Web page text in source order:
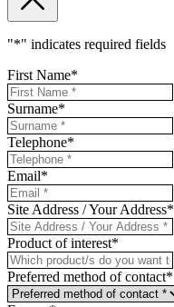
"*" indicates required fields
First Name*
Surname*
Telephone*
Email*
Site Address / Your Address*
Product of interest*
Preferred method of contact*